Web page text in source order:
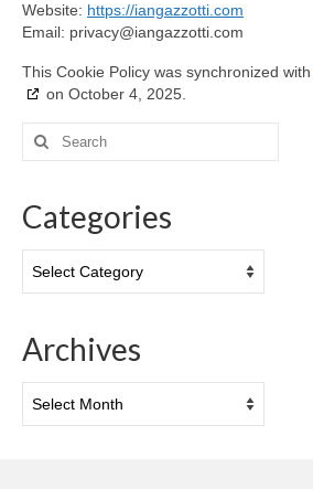
Website: https://iangazzotti.com
Email: privacy@iangazzotti.com
This Cookie Policy was synchronized with
on October 4, 2025.
Search
for:
Categories
Archives